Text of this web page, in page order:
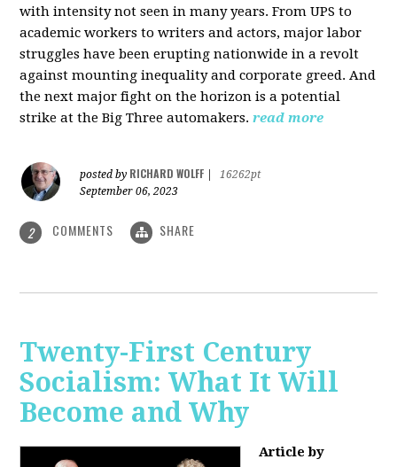
with intensity not seen in many years. From UPS to
academic workers to writers and actors, major labor
struggles have been erupting nationwide in a revolt
against mounting inequality and corporate greed. And
the next major fight on the horizon is a potential
strike at the Big Three automakers. read more
posted by RICHARD WOLFF
16262pt
September 06, 2023
2 COMMENTS SHARE
Twenty-First Century
Socialism: What It Will
Become and Why
Article by